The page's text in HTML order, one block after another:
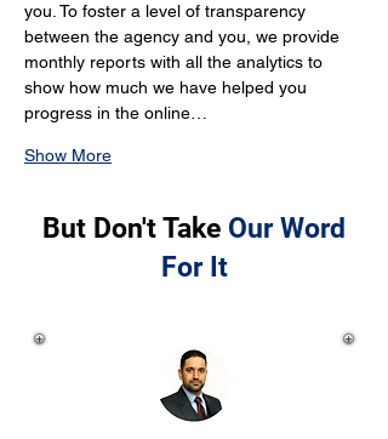
you. To foster a level of transparency
between the agency and you, we provide
monthly reports with all the analytics to
show how much we have helped you
progress in the online…
Show More
But Don't Take Our Word
For It